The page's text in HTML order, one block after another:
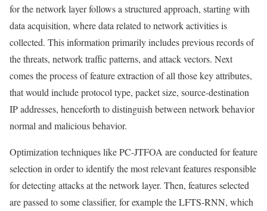
for the network layer follows a structured approach, starting with
data acquisition, where data related to network activities is
collected. This information primarily includes previous records of
the threats, network traffic patterns, and attack vectors. Next
comes the process of feature extraction of all those key attributes,
that would include protocol type, packet size, source-destination
IP addresses, henceforth to distinguish between network behavior
normal and malicious behavior.
Optimization techniques like PC-JTFOA are conducted for feature
selection in order to identify the most relevant features responsible
for detecting attacks at the network layer. Then, features selected
are passed to some classifier, for example the LFTS-RNN, which